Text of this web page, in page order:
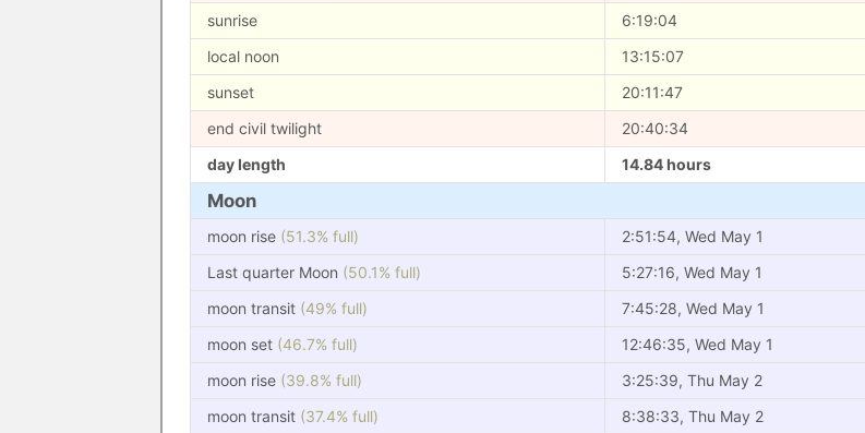
sunrise
6:19:04
local noon
13:15:07
sunset
20:11:47
end civil twilight
20:40:34
day length
14.84 hours
Moon
moon rise (51.3% full)
2:51:54, Wed May 1
Last quarter Moon (50.1% full)
5:27:16, Wed May 1
moon transit (49% full)
7:45:28, Wed May 1
moon set (46.7% full)
12:46:35, Wed May 1
moon rise (39.8% full)
3:25:39, Thu May 2
moon transit (37.4% full)
8:38:33, Thu May 2